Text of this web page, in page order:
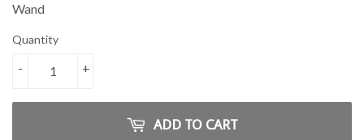
Wand
Quantity
+
-
ADD TO CART